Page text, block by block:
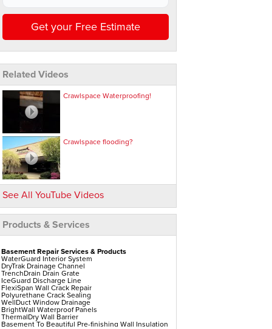
Get your Free Estimate
Related Videos
Crawlspace Waterproofing!
Crawlspace flooding?
See All YouTube Videos
Products & Services
Basement Repair Services & Products
WaterGuard Interior System
DryTrak Drainage Channel
TrenchDrain Drain Grate
IceGuard Discharge Line
FlexiSpan Wall Crack Repair
Polyurethane Crack Sealing
WellDuct Window Drainage
BrightWall Waterproof Panels
ThermalDry Wall Barrier
Basement To Beautiful Pre-finishing Wall Insulation